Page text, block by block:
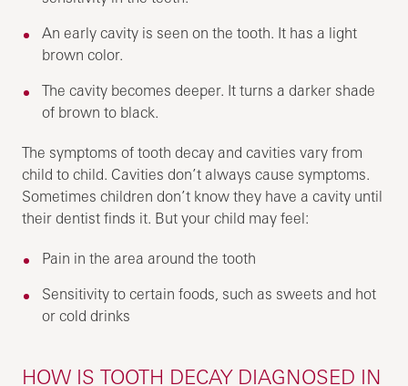
An early cavity is seen on the tooth. It has a light
brown color.
The cavity becomes deeper. It turns a darker shade
of brown to black.
The symptoms of tooth decay and cavities vary from
child to child. Cavities don’t always cause symptoms.
Sometimes children don’t know they have a cavity until
their dentist finds it. But your child may feel:
Pain in the area around the tooth
Sensitivity to certain foods, such as sweets and hot
or cold drinks
HOW IS TOOTH DECAY DIAGNOSED IN